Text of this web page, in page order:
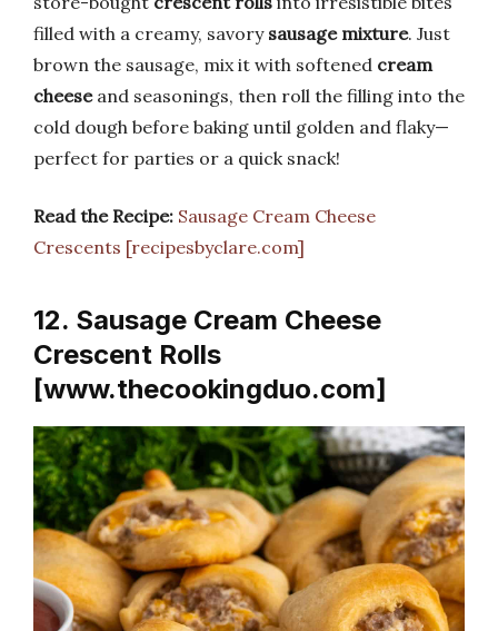
filled with a creamy, savory sausage mixture. Just
brown the sausage, mix it with softened cream
cheeseand seasonings, then roll the filling into the
cold dough before baking until golden and flaky—
perfect for parties or a quick snack!
Read the Recipe: Sausage Cream Cheese
Crescents [recipesbyclare.com]
12. Sausage Cream Cheese
Crescent Rolls
[www.thecookingduo.com]